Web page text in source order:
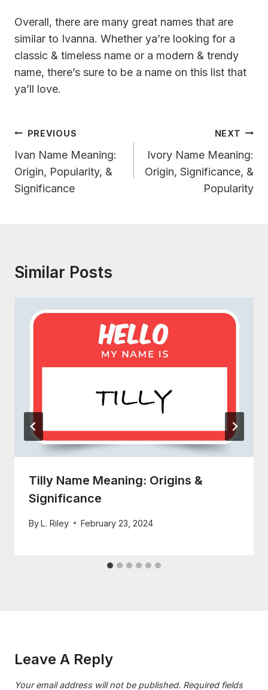
Overall, there are many great names that are
similar to Ivanna. Whether ya’re looking for a
classic & timeless name or a modern & trendy
name, there’s sure to be a name on this list that
ya’ll love.
Post
Navigation
PREVIOUS
Ivan Name Meaning:
Origin, Popularity, &
Significance
NEXT
Ivory Name Meaning:
Origin, Significance, &
Popularity
Similar Posts
Tilly Name Meaning: Origins &
Significance
ByL. Riley February 23, 2024
Leave A Reply
Your email address will not be published. Required fields